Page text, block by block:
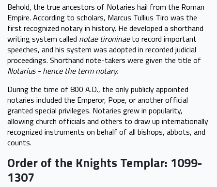
Behold, the true ancestors of Notaries hail from the Roman
Empire. According to scholars, Marcus Tullius Tiro was the
first recognized notary in history. He developed a shorthand
writing system called notae tironinaeto record important
speeches, and his system was adopted in recorded judicial
proceedings. Shorthand note-takers were given the title of
Notarius - hence the term notary.
During the time of 800 A.D., the only publicly appointed
notaries included the Emperor, Pope, or another official
granted special privileges. Notaries grew in popularity,
allowing church officials and others to draw up internationally
recognized instruments on behalf of all bishops, abbots, and
counts.
Order of the Knights Templar: 1099-
1307